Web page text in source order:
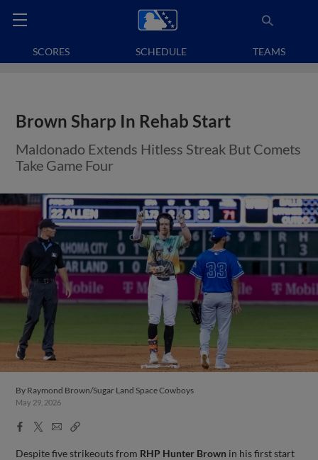
SCORES SCHEDULE TEAMS
Brown Sharp In Rehab Start
Maldonado Extends Hitless Streak But Comets
Take Game Four
By Raymond Brown/Sugar Land Space Cowboys
May 29, 2026
Facebook
X
EmailCopy
Despite five strikeouts from RHP Hunter Brown in his first start